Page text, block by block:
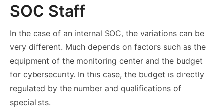
SOC Staff
In the case of an internal SOC, the variations can be
very different. Much depends on factors such as the
equipment of the monitoring center and the budget
for cybersecurity. In this case, the budget is directly
regulated by the number and qualifications of
specialists.